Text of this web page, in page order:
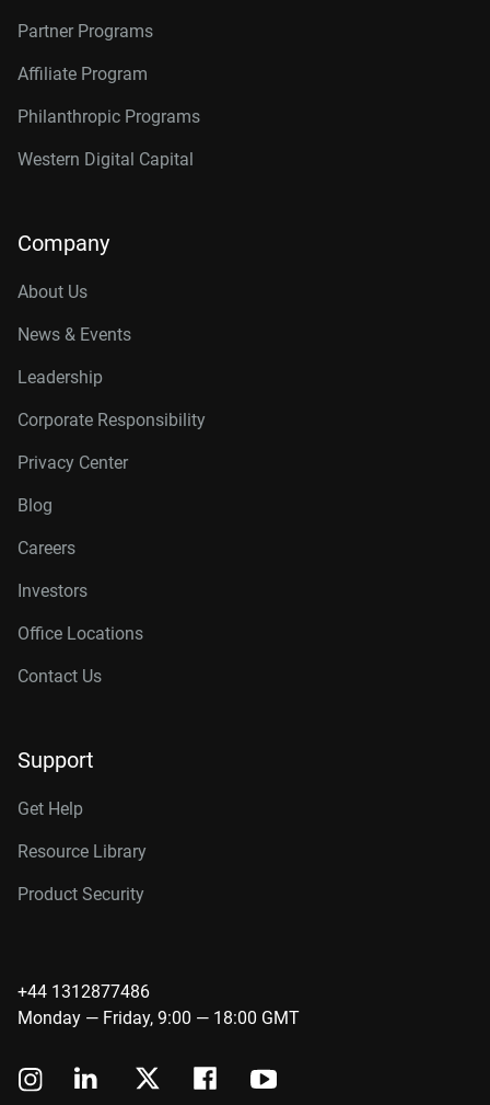
Partner Programs
Affiliate Program
Philanthropic Programs
Western Digital Capital
Company
About Us
News & Events
Leadership
Corporate Responsibility
Privacy Center
Blog
Careers
Investors
Office Locations
Contact Us
Support
Get Help
Resource Library
Product Security
+44 1312877486
Monday — Friday, 9:00 — 18:00 GMT